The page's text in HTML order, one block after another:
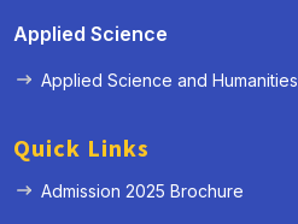
Applied Science
Applied Science and Humanities
Quick Links
Admission 2025 Brochure